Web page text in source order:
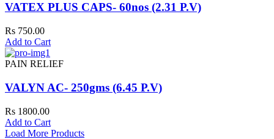
VATEX PLUS CAPS- 60nos (2.31 P.V)
Rs 750.00
Add to Cart
PAIN RELIEF
VALYN AC- 250gms (6.45 P.V)
Rs 1800.00
Add to Cart
Load More Products